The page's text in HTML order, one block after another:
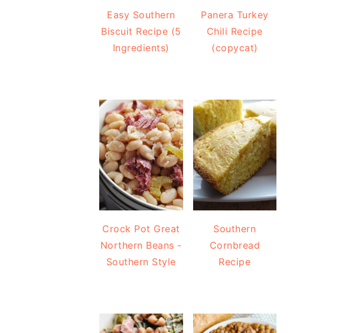
Easy Southern
Biscuit Recipe (5
Ingredients)
Panera Turkey
Chili Recipe
(copycat)
Crock Pot Great
Northern Beans -
Southern Style
Southern
Cornbread
Recipe